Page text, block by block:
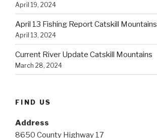
April 19, 2024
April 13 Fishing Report Catskill Mountains
April 13, 2024
Current River Update Catskill Mountains
March 28, 2024
FIND US
Address
8650 County Highway 17